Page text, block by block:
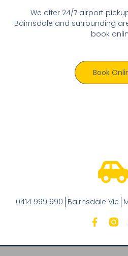
We offer 24/7 airport
Bairnsdale and surrounding
book
Book
0414 999 990 Bairnsdale Vic